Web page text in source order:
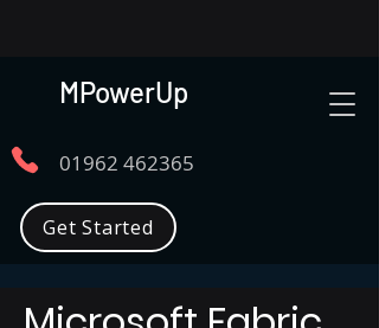
MPowerUp
01962 462365
Get Started